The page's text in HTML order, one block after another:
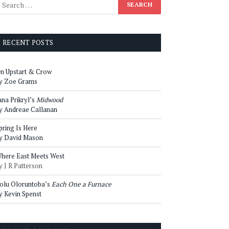
RECENT POSTS
Upstart & Crow
Zoe Grams
Prikryl’s Midwood
Andreae Callanan
Is Here
David Mason
East Meets West
J R Patterson
Oloruntoba’s Each One a Furnace
Kevin Spenst